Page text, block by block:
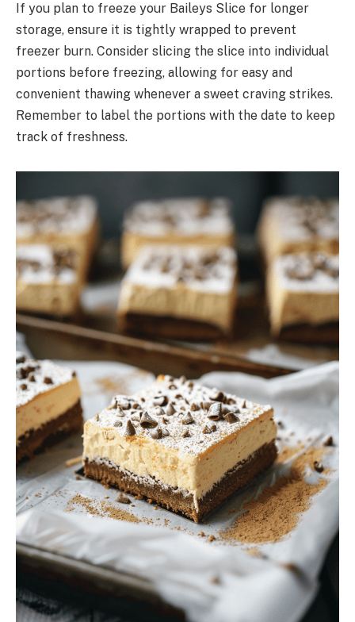
If you plan to freeze your Baileys Slice for longer
storage, ensure it is tightly wrapped to prevent
freezer burn. Consider slicing the slice into individual
portions before freezing, allowing for easy and
convenient thawing whenever a sweet craving strikes.
Remember to label the portions with the date to keep
track of freshness.